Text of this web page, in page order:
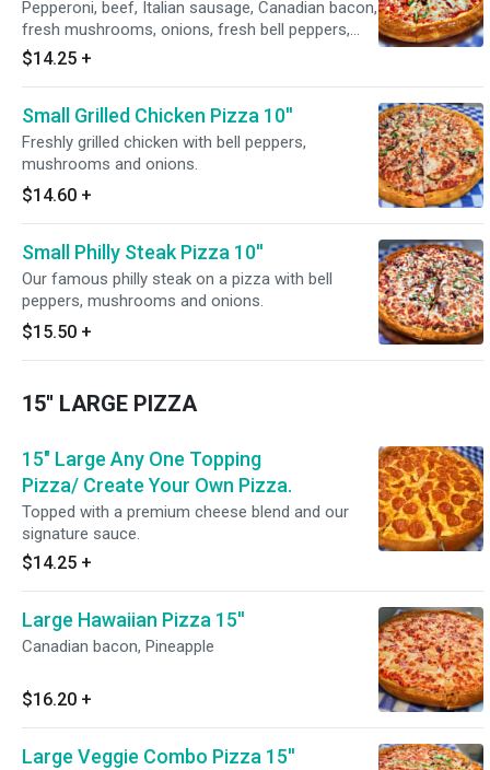
Pepperoni, beef, Italian sausage, Canadian bacon,
fresh mushrooms, onions, fresh bell peppers,
black olives, diced tomatoes and fresh garlic.
$14.25 +
Small Grilled Chicken Pizza 10''
Freshly grilled chicken with bell peppers,
mushrooms and onions.
$14.60 +
Small Philly Steak Pizza 10''
Our famous philly steak on a pizza with bell
peppers, mushrooms and onions.
$15.50 +
15'' LARGE PIZZA
15" Large Any One Topping
Pizza/ Create Your Own Pizza.
Topped with a premium cheese blend and our
signature sauce.
$14.25 +
Large Hawaiian Pizza 15''
Canadian bacon, Pineapple
$16.20 +
Large Veggie Combo Pizza 15''